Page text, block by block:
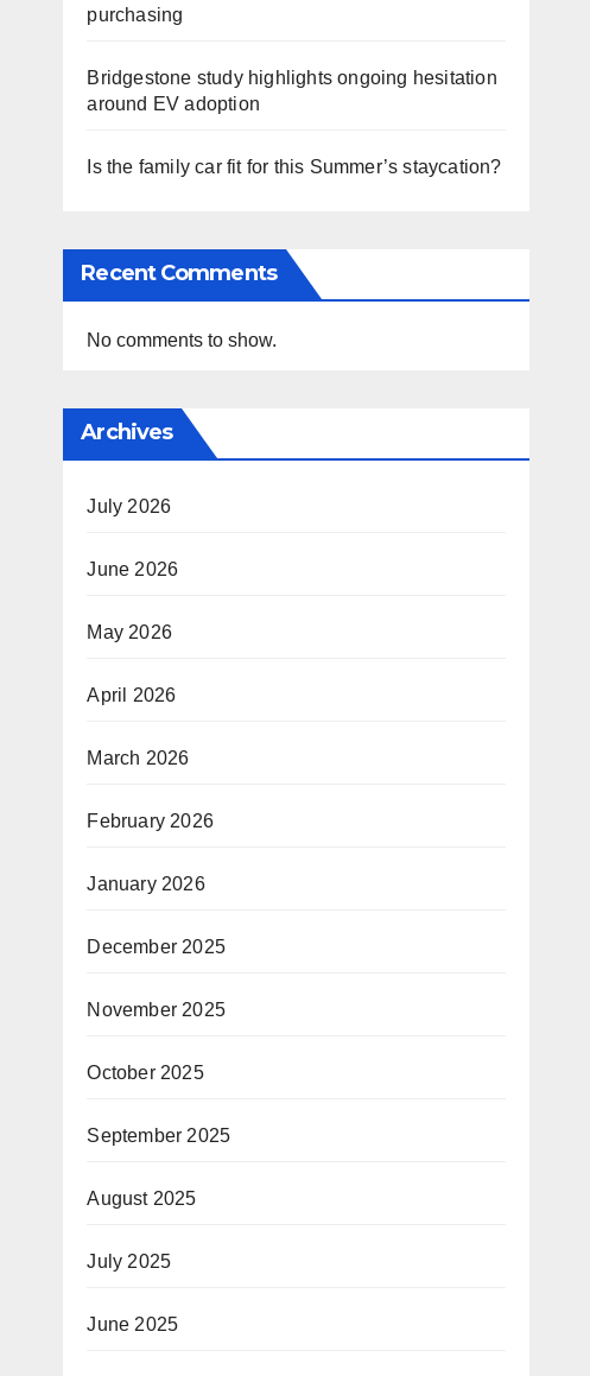
purchasing
Bridgestone study highlights ongoing hesitation
around EV adoption
Is the family car fit for this Summer’s staycation?
Recent Comments
No comments to show.
Archives
July 2026
June 2026
May 2026
April 2026
March 2026
February 2026
January 2026
December 2025
November 2025
October 2025
September 2025
August 2025
July 2025
June 2025